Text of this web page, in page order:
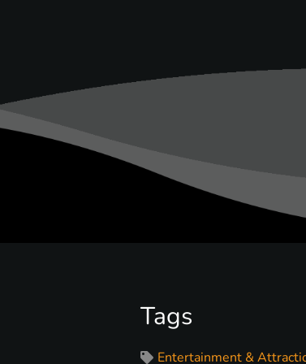
Tags
Entertainment &